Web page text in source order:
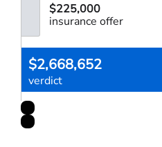
$225,000
insurance offer
$2,668,652
verdict